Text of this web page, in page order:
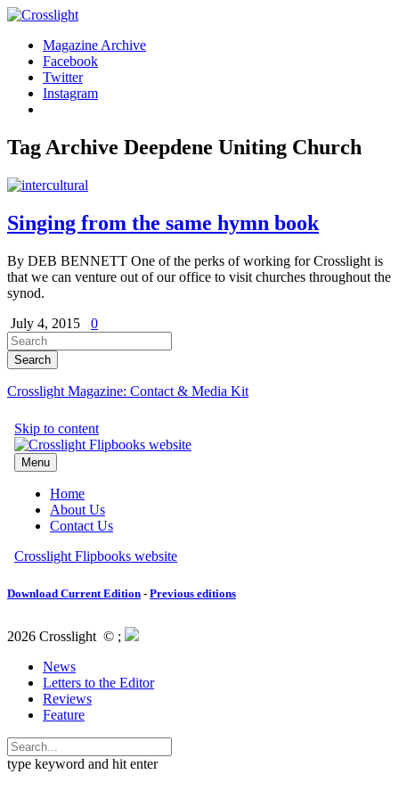
Magazine Archive
Facebook
Twitter
Instagram
Tag Archive Deepdene Uniting Church
Singing from the same hymn book
By DEB BENNETT One of the perks of working for Crosslight is
that we can venture out of our office to visit churches throughout the
synod.
July 4, 2015
0
Crosslight Magazine: Contact & Media Kit
Download Current Edition - Previous editions
2026 Crosslight © ;
News
Letters to the Editor
Reviews
Feature
type keyword and hit enter